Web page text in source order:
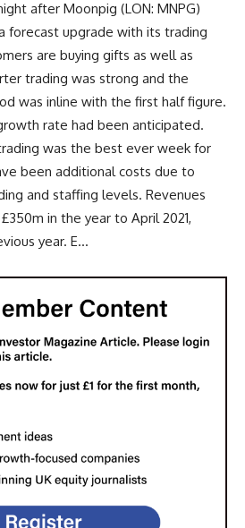
after Moonpig (LON: MNPG)
forecast upgrade with its trading
are buying gifts as well as
trading was strong and the
was inline with the first half figure.
rate had been anticipated.
was the best ever week for
been additional costs due to
and staffing levels. Revenues
in the year to April 2021,
year. E...